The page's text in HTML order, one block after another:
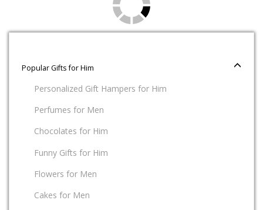
Popular Gifts for Him
Personalized Gift Hampers for Him
Perfumes for Men
Chocolates for Him
Funny Gifts for Him
Flowers for Men
Cakes for Men